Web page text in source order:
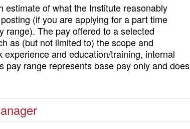
of what the Institute reasonably
(if you are applying for a part time
range). The pay offered to a selected
as (but not limited to) the scope and
and education/training, internal
pay range represents base pay only and does